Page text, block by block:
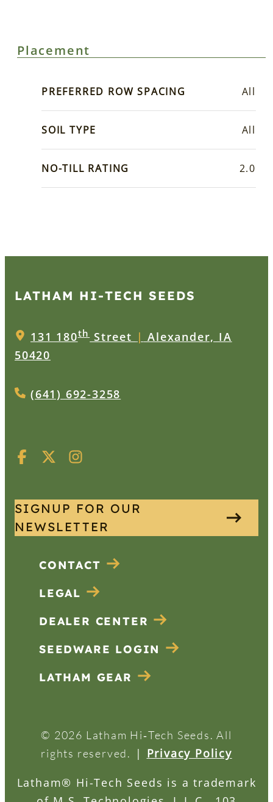
Placement
PREFERRED ROW SPACING All
SOIL TYPE All
NO-TILL RATING 2.0
LATHAM HI‑TECH SEEDS
131 180thStreet | Alexander, IA
50420
(641) 692-3258
SIGNUP FOR OUR
NEWSLETTER
CONTACT
LEGAL
DEALER CENTER
SEEDWARE LOGIN
LATHAM GEAR
© 2026 Latham Hi‑Tech Seeds. All
rights reserved.
| Privacy Policy
Latham® Hi-Tech Seeds is a trademark